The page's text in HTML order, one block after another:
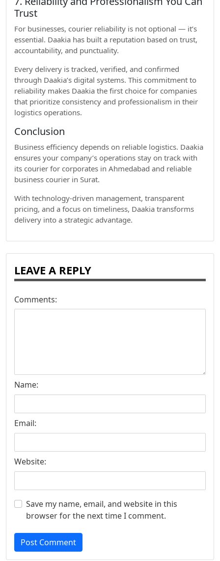
Trust
For businesses, courier reliability is not optional — it’s
essential. Daakia has built a reputation based on trust,
accountability, and punctuality.
Every delivery is tracked, verified, and confirmed
through Daakia’s digital systems. This commitment to
reliability makes Daakia the first choice for companies
that prioritize consistency and professionalism in their
logistics operations.
Conclusion
Business efficiency depends on reliable logistics. Daakia
ensures your company’s operations stay on track with
its courier for corporates in Ahmedabad and reliable
business courier in Surat.
With technology-driven management, transparent
pricing, and a focus on timeliness, Daakia transforms
delivery into a strategic advantage.
LEAVE A REPLY
Comments:
Name:
Email:
Website:
Save my name, email, and website in this
browser for the next time I comment.
Post Comment